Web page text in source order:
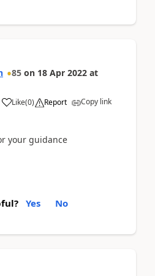
85 on 18 Apr 2022 at
Like(0) Report Copy link
your guidance
Yes No